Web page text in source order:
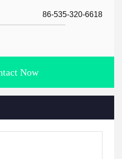
86-535-320-6618
Now